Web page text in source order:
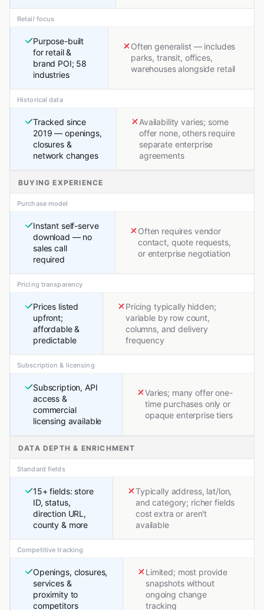
Retail focus
Purpose-built
for retail &
brand POI; 58
industries
Often generalist — includes
parks, transit, offices,
warehouses alongside retail
Historical data
Tracked since
2019 — openings,
closures &
network changes
Availability varies; some
offer none, others require
separate enterprise
agreements
BUYING EXPERIENCE
Purchase model
Instant self-serve
download — no
sales call
required
Often requires vendor
contact, quote requests,
or enterprise negotiation
Pricing transparency
Prices listed
upfront;
affordable &
predictable
Pricing typically hidden;
variable by row count,
columns, and delivery
frequency
Subscription & licensing
Subscription, API
access &
commercial
licensing available
Varies; many offer one-
time purchases only or
opaque enterprise tiers
DATA DEPTH & ENRICHMENT
Standard fields
15+ fields: store
ID, status,
direction URL,
county & more
Typically address, lat/lon,
and category; richer fields
cost extra or aren't
available
Competitive tracking
Openings, closures,
services &
proximity to
competitors
Limited; most provide
snapshots without
ongoing change
tracking